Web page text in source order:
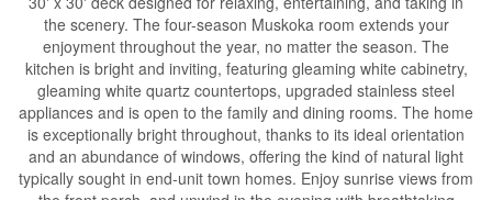
the scenery. The four-season Muskoka room extends your
enjoyment throughout the year, no matter the season. The
kitchen is bright and inviting, featuring gleaming white cabinetry,
gleaming white quartz countertops, upgraded stainless steel
appliances and is open to the family and dining rooms. The home
is exceptionally bright throughout, thanks to its ideal orientation
and an abundance of windows, offering the kind of natural light
typically sought in end-unit town homes. Enjoy sunrise views from